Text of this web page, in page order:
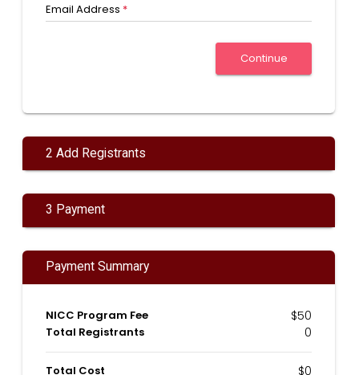
Email Address *
2 Add Registrants
3 Payment
Payment Summary
NICC Program Fee $50
Total Registrants 0
Total Cost $0